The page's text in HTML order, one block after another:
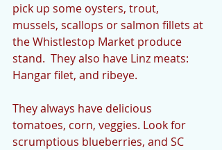
pick up some oysters, trout,
mussels, scallops or salmon fillets at
the Whistlestop Market produce
stand.  They also have Linz meats:
Hangar filet, and ribeye.
They always have delicious
tomatoes, corn, veggies. Look for
scrumptious blueberries, and SC